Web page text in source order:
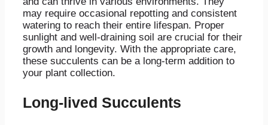
may require occasional repotting and consistent
watering to reach their entire lifespan. Proper
sunlight and well-draining soil are crucial for their
growth and longevity. With the appropriate care,
these succulents can be a long-term addition to
your plant collection.
Long-lived Succulents